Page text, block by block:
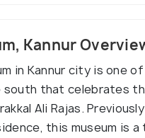
Kannur
in Kannur city is
that celebrates
Ali Rajas.
this museum is